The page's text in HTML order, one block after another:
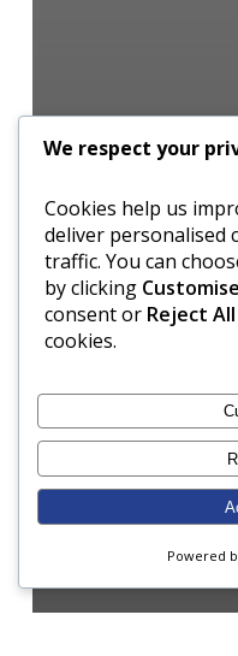
We respect your
Cookies help us
deliver personalised
traffic. You can
by clicking Customise
consent or Reject All
cookies.
Powered